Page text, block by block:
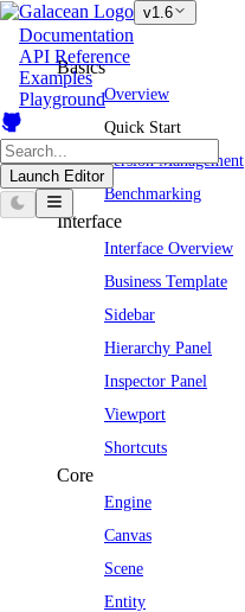
v1.6
Documentation
API Reference
Examples
Playground
Launch Editor
Basics
Overview
Quick Start
Version Management
Benchmarking
Interface
Interface Overview
Business Template
Sidebar
Hierarchy Panel
Inspector Panel
Viewport
Shortcuts
Core
Engine
Canvas
Scene
Entity